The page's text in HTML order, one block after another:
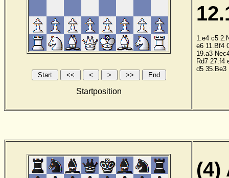
Startposition
1.e4 c5
e6 11.Bf4
19.a3
Rd7 27.f4
d5 35.Be3
(4)